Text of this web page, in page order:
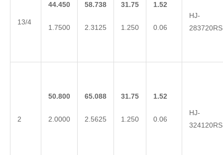
13/4
44.450
1.7500
58.738
2.3125
31.75
1.250
1.52
0.06
HJ-
283720RS
2
50.800
2.0000
65.088
2.5625
31.75
1.250
1.52
0.06
HJ-
324120RS